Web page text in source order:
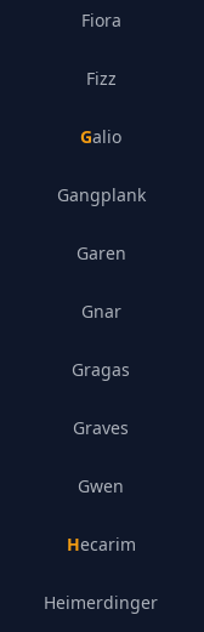
Fiora
Fizz
Galio
Gangplank
Garen
Gnar
Gragas
Graves
Gwen
Hecarim
Heimerdinger